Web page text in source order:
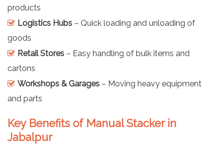
products
Logistics Hubs – Quick loading and unloading of
goods
Retail Stores – Easy handling of bulk items and
cartons
Workshops & Garages – Moving heavy equipment
and parts
Key Benefits of Manual Stacker in
Jabalpur